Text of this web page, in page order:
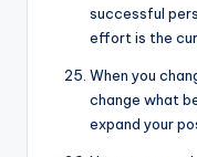
successful
effort is the
When you
change what
expand your